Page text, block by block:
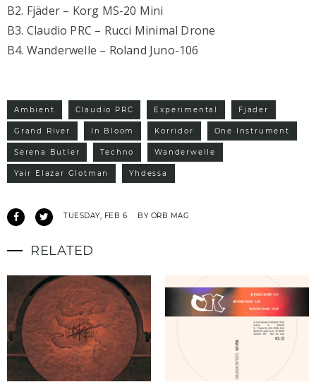
B2. Fjäder – Korg MS-20 Mini
B3. Claudio PRC – Rucci Minimal Drone
B4. Wanderwelle – Roland Juno-106
Ambient Claudio PRC Experimental Fjäder
Grand River In Bloom Korridor One Instrument
Serena Butler Techno Wanderwelle
Yair Elazar Glotman Yhdessa
TUESDAY, FEB 6 BY ORB MAG
RELATED